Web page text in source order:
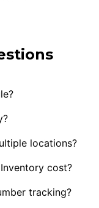
locations?
cost?
tracking?